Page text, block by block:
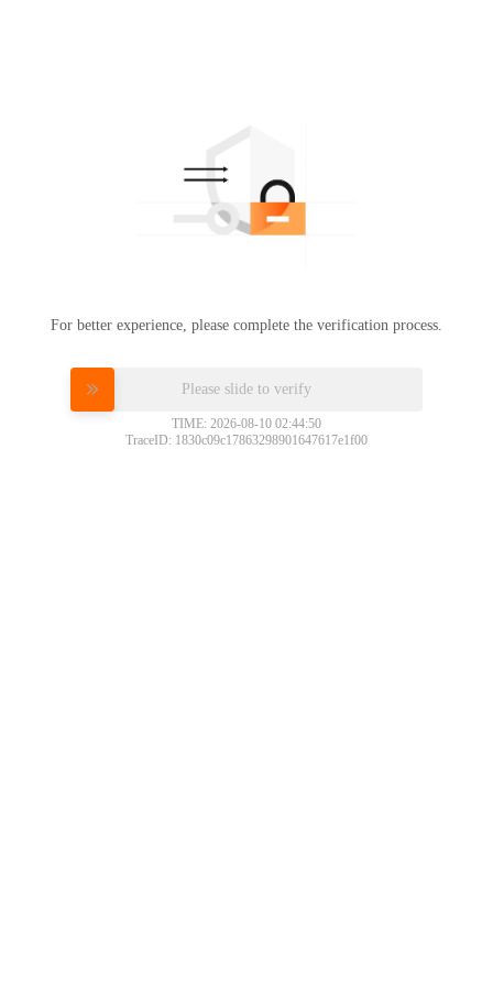
For better experience, please complete the verification process.
Please slide to verify
TIME: 2026-08-10 02:44:50
TraceID: 1830c09c17863298901647617e1f00